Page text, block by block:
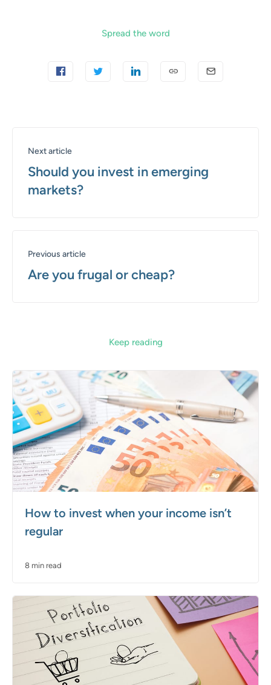
Spread the word
Next article
Should you invest in emerging
markets?
Previous article
Are you frugal or cheap?
Keep reading
How to invest when your income isn’t
regular
8 min read